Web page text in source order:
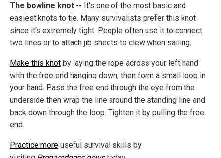
The bowline knot -- It's one of the most basic and
easiest knots to tie. Many survivalists prefer this knot
since it's extremely tight. People often use it to connect
two lines or to attach jib sheets to clew when sailing.
Make this knot by laying the rope across your left hand
with the free end hanging down, then form a small loop in
your hand. Pass the free end through the eye from the
underside then wrap the line around the standing line and
back down through the loop. Tighten it by pulling the free
end.
Practice more useful survival skills by